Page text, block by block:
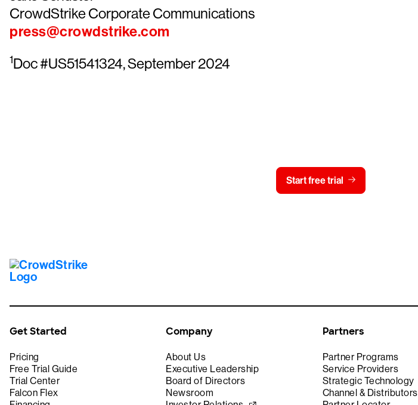
CrowdStrike Corporate Communications
press@crowdstrike.com
1Doc #US51541324, September 2024
Start free trial
Get Started
Pricing
Free Trial Guide
Trial Center
Falcon Flex
Company
About Us
Executive Leadership
Board of Directors
Newsroom
Partners
Partner Programs
Service Providers
Strategic Technology
Channel & Distributors